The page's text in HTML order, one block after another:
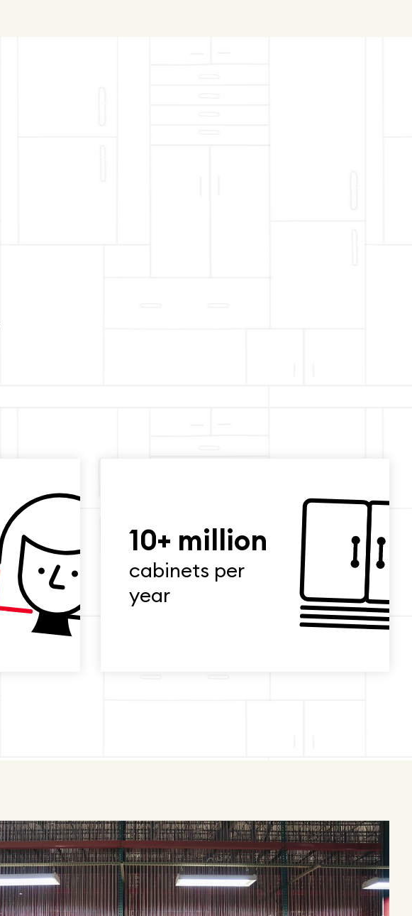
10+ million
cabinets per
year